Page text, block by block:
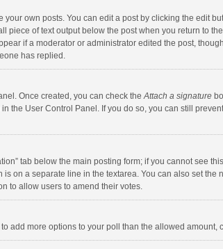
own posts. You can edit a post by clicking the edit
of text output below the post when you return to
if a moderator or administrator edited the post,
has replied.
Once created, you can check theAttach a signature
the User Control Panel. If you do so, you can still
tab below the main posting form; if you cannot see
on a separate line in the textarea. You can also set
to allow users to amend their votes.
add more options to your poll than the allowed amount,